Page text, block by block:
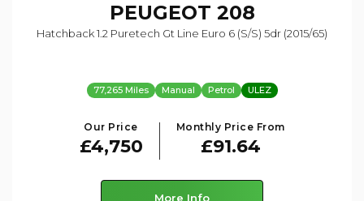
PEUGEOT 208
Hatchback 1.2 Puretech Gt Line Euro 6 (s/s) 5dr (2015/65)
77,265 Miles Manual Petrol ULEZ
Our Price
£4,750
Monthly Price From
£91.64
More Info